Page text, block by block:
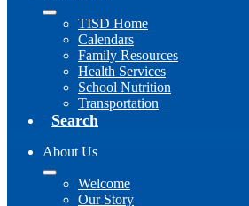
TISD Home
Calendars
Family Resources
Health Services
School Nutrition
Transportation
Search
About Us
Welcome
Our Story